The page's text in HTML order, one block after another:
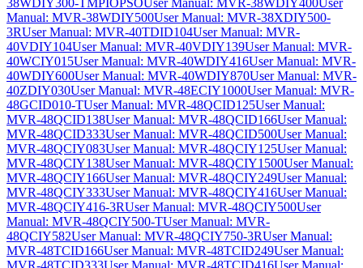
Manual: MVR-38WDIY500User Manual: MVR-38XDIY500-
3RUser Manual: MVR-40TDID104User Manual: MVR-
40VDIY104User Manual: MVR-40VDIY139User Manual: MVR-
40WCIY015User Manual: MVR-40WDIY416User Manual: MVR-
40WDIY600User Manual: MVR-40WDIY870User Manual: MVR-
40ZDIY030User Manual: MVR-48ECIY1000User Manual: MVR-
48GCID010-TUser Manual: MVR-48QCID125User Manual:
MVR-48QCID138User Manual: MVR-48QCID166User Manual:
MVR-48QCID333User Manual: MVR-48QCID500User Manual:
MVR-48QCIY083User Manual: MVR-48QCIY125User Manual:
MVR-48QCIY138User Manual: MVR-48QCIY1500User Manual:
MVR-48QCIY166User Manual: MVR-48QCIY249User Manual:
MVR-48QCIY333User Manual: MVR-48QCIY416User Manual:
MVR-48QCIY416-3RUser Manual: MVR-48QCIY500User
Manual: MVR-48QCIY500-TUser Manual: MVR-
48QCIY582User Manual: MVR-48QCIY750-3RUser Manual:
MVR-48TCID166User Manual: MVR-48TCID249User Manual:
MVR-48TCID333User Manual: MVR-48TCID416User Manual: